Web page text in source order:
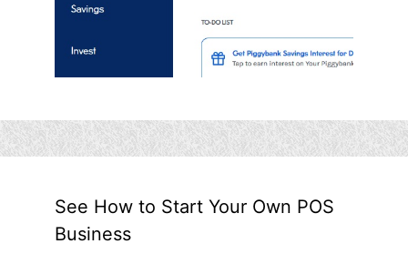
See How to Start Your Own POS
Business